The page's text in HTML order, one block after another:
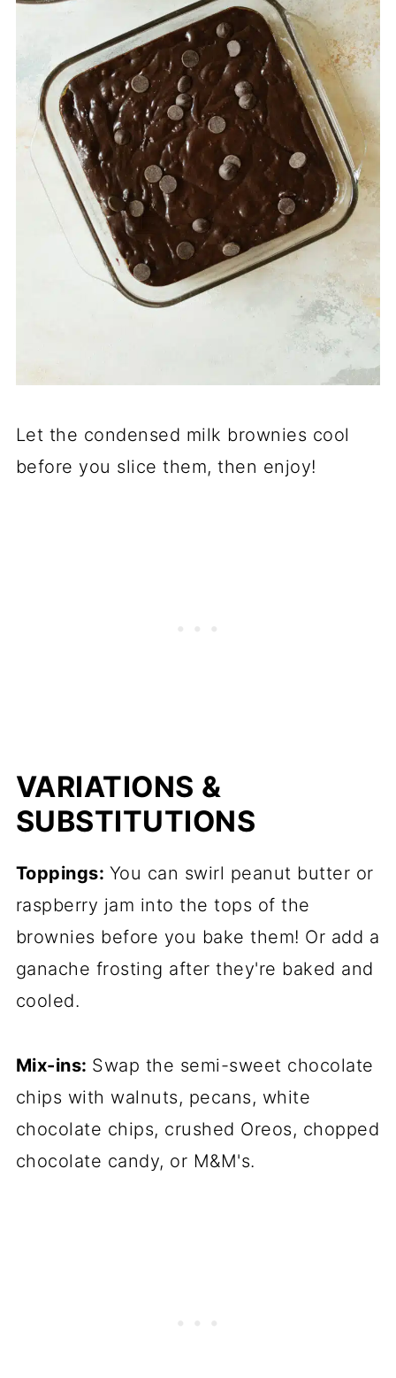
Let the condensed milk brownies cool
before you slice them, then enjoy!
VARIATIONS &
SUBSTITUTIONS
Toppings: You can swirl peanut butter or
raspberry jam into the tops of the
brownies before you bake them! Or add a
ganache frosting after they're baked and
cooled.
Mix-ins: Swap the semi-sweet chocolate
chips with walnuts, pecans, white
chocolate chips, crushed Oreos, chopped
chocolate candy, or M&M's.